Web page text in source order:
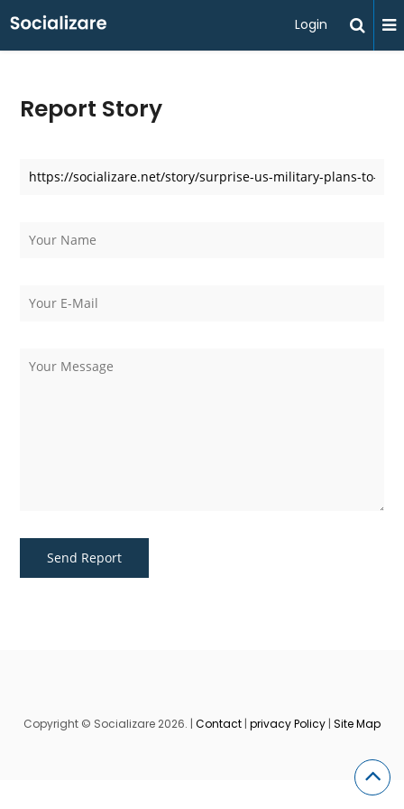
Login
Report Story
Copyright © Socializare 2026. | Contact | privacy Policy | Site Map